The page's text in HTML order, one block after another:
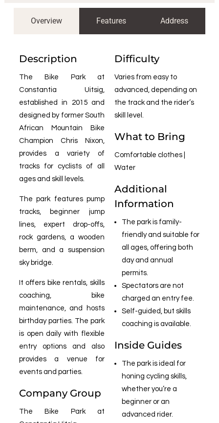
Overview Features Address
Description
The Bike Park at
Constantia Uitsig,
established in 2015 and
designed by former South
African Mountain Bike
Champion Chris Nixon,
provides a variety of
tracks for cyclists of all
ages and skill levels.
The park features pump
tracks, beginner jump
lines, expert drop-offs,
rock gardens, a wooden
berm, and a suspension
sky bridge.
It offers bike rentals, skills
coaching, bike
maintenance, and hosts
birthday parties. The park
is open daily with flexible
entry options and also
provides a venue for
events and parties.
Company Group
The Bike Park at
Difficulty
Varies from easy to
advanced, depending on
the track and the rider’s
skill level.
What to Bring
Comfortable clothes |
Water
Additional
Information
The park is family-
friendly and suitable for
all ages, offering both
day and annual
permits.
Spectators are not
charged an entry fee.
Self-guided, but skills
coaching is available.
Inside Guides
The park is ideal for
honing cycling skills,
whether you’re a
beginner or an
advanced rider.